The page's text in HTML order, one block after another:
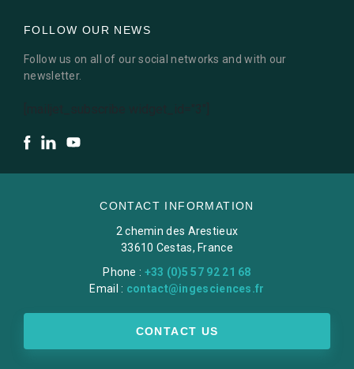
FOLLOW OUR NEWS
Follow us on all of our social networks and with our
newsletter.
CONTACT INFORMATION
2 chemin des Arestieux
33610 Cestas, France
Phone : +33 (0)5 57 92 21 68
Email : contact@ingesciences.fr
CONTACT US